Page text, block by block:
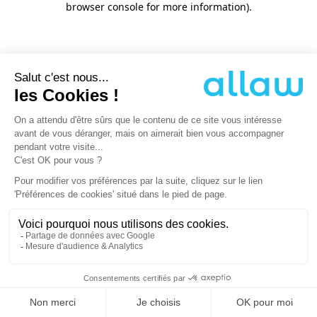
browser console for more information).